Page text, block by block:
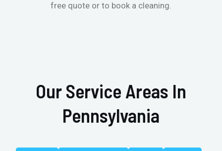
free quote or to book a cleaning.
Our Service Areas In
Pennsylvania